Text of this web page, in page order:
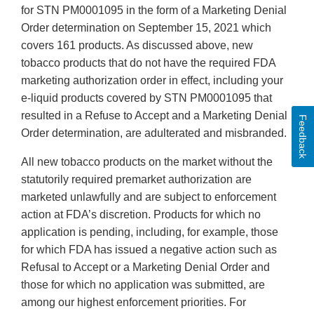
for STN PM0001095 in the form of a Marketing Denial
Order determination on September 15, 2021 which
covers 161 products. As discussed above, new
tobacco products that do not have the required FDA
marketing authorization order in effect, including your
e-liquid products covered by STN PM0001095 that
resulted in a Refuse to Accept and a Marketing Denial
Order determination, are adulterated and misbranded.
All new tobacco products on the market without the
statutorily required premarket authorization are
marketed unlawfully and are subject to enforcement
action at FDA’s discretion. Products for which no
application is pending, including, for example, those
for which FDA has issued a negative action such as
Refusal to Accept or a Marketing Denial Order and
those for which no application was submitted, are
among our highest enforcement priorities. For
Feedback